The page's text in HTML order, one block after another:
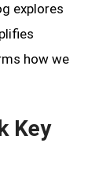
explores
how we
Key